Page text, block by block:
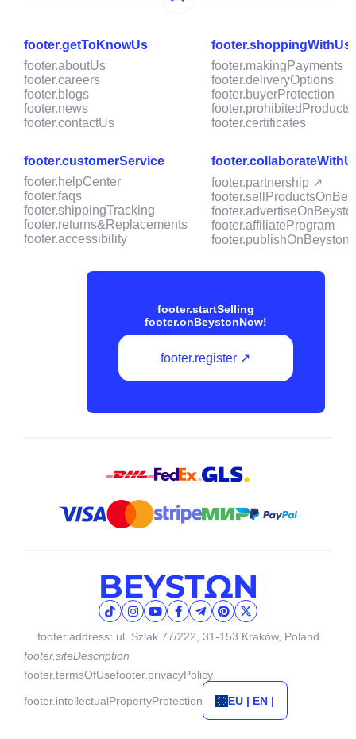
footer.getToKnowUs
footer.aboutUs
footer.careers
footer.blogs
footer.news
footer.contactUs
footer.shoppingWithUs
footer.makingPayments
footer.deliveryOptions
footer.buyerProtection
footer.certificates
footer.customerService
footer.helpCenter
footer.faqs
footer.shippingTracking
footer.returns&Replacements
footer.accessibility
footer.partnership ↗
footer.affiliateProgram
footer.publishOnBeyston
footer.startSelling
footer.onBeystonNow!
footer.register ↗
footer.address: ul. Szlak 77/222, 31-153 Kraków, Poland
footer.siteDescription
footer.termsOfUsefooter.privacyPolicy
footer.intellectualPropertyProtection EU | EN |